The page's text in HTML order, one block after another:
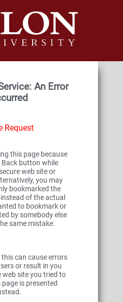
An Error
Request
this page because
Back button while
web site or
you may
bookmarked the
of the actual
to bookmark or
by somebody else
same mistake.
can cause errors
or result in you
site you tried to
page is presented